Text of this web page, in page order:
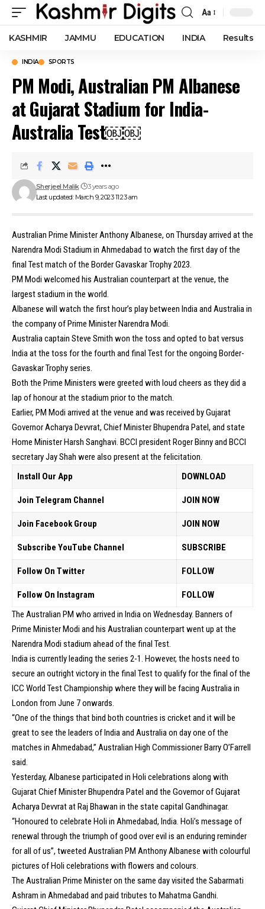
Font
Resizer
Aa
KASHMIR JAMMU EDUCATION INDIA Results
INDIA SPORTS
PM Modi, Australian PM Albanese
at Gujarat Stadium for India-
Australia Test￼￼
Last updated: March 9, 2023 11:23 am
Sherjeel Malik 3 years ago
Australian Prime Minister Anthony Albanese, on Thursday arrived at the
Narendra Modi Stadium in Ahmedabad to watch the first day of the
final Test match of the Border Gavaskar Trophy 2023.
PM Modi welcomed his Australian counterpart at the venue, the
largest stadium in the world.
Albanese will watch the first hour’s play between India and Australia in
the company of Prime Minister Narendra Modi.
Australia captain Steve Smith won the toss and opted to bat versus
India at the toss for the fourth and final Test for the ongoing Border-
Gavaskar Trophy series.
Both the Prime Ministers were greeted with loud cheers as they did a
lap of honour at the stadium prior to the match.
Earlier, PM Modi arrived at the venue and was received by Gujarat
Governor Acharya Devvrat, Chief Minister Bhupendra Patel, and state
Home Minister Harsh Sanghavi. BCCI president Roger Binny and BCCI
secretary Jay Shah were also present at the felicitation.
Install Our App
DOWNLOAD
Join Telegram Channel JOIN NOW
Join Facebook Group JOIN NOW
Subscribe YouTube Channel SUBSCRIBE
Follow On Twitter FOLLOW
Follow On Instagram
FOLLOW
The Australian PM who arrived in India on Wednesday. Banners of
Prime Minister Modi and his Australian counterpart went up at the
Narendra Modi stadium ahead of the final Test.
India is currently leading the series 2-1. However, the hosts need to
secure an outright victory in the final Test to qualify for the final of the
ICC World Test Championship where they will be facing Australia in
London from June 7 onwards.
“One of the things that bind both countries is cricket and it will be
great to see the leaders of India and Australia on day one of the
matches in Ahmedabad,” Australian High Commissioner Barry O’Farrell
said.
Yesterday, Albanese participated in Holi celebrations along with
Gujarat Chief Minister Bhupendra Patel and the Governor of Gujarat
Acharya Devvrat at Raj Bhawan in the state capital Gandhinagar.
“Honoured to celebrate Holi in Ahmedabad, India. Holi’s message of
renewal through the triumph of good over evil is an enduring reminder
for all of us”, tweeted Australian PM Anthony Albanese with colourful
pictures of Holi celebrations with flowers and colours.
The Australian Prime Minister on the same day visited the Sabarmati
Ashram in Ahmedabad and paid tributes to Mahatma Gandhi.